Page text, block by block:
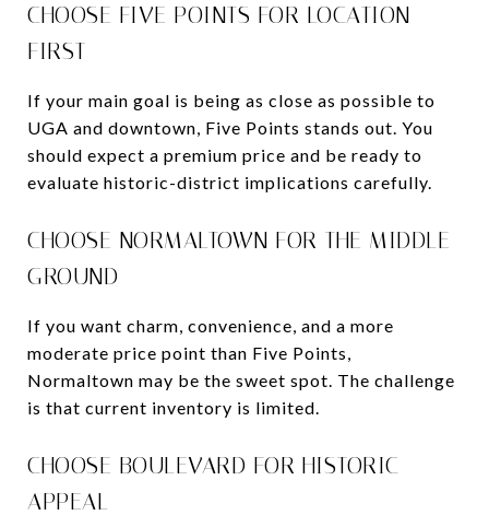
CHOOSE FIVE POINTS FOR LOCATION
FIRST
If your main goal is being as close as possible to
UGA and downtown, Five Points stands out. You
should expect a premium price and be ready to
evaluate historic-district implications carefully.
CHOOSE NORMALTOWN FOR THE MIDDLE
GROUND
If you want charm, convenience, and a more
moderate price point than Five Points,
Normaltown may be the sweet spot. The challenge
is that current inventory is limited.
CHOOSE BOULEVARD FOR HISTORIC
APPEAL